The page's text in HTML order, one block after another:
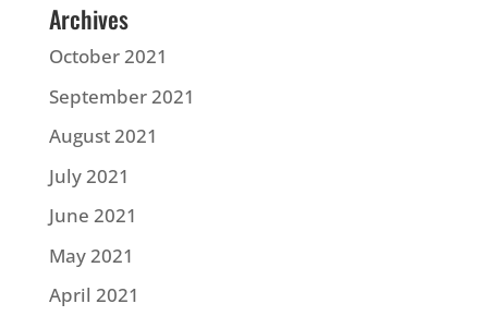
Archives
October 2021
September 2021
August 2021
July 2021
June 2021
May 2021
April 2021